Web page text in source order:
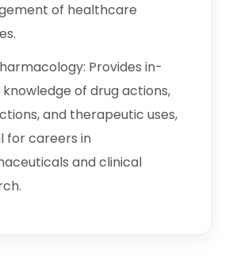
of healthcare
Provides in-
of drug actions,
and therapeutic uses,
for careers in
and clinical